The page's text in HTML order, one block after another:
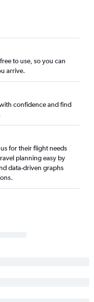
to use, so you can
arrive.
confidence and find
for their flight needs
planning easy by
data-driven graphs